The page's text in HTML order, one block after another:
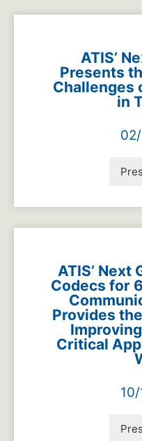
ATIS’
Presents
Challenges
in
ATIS’ Next
Codecs for
Provides
Critical